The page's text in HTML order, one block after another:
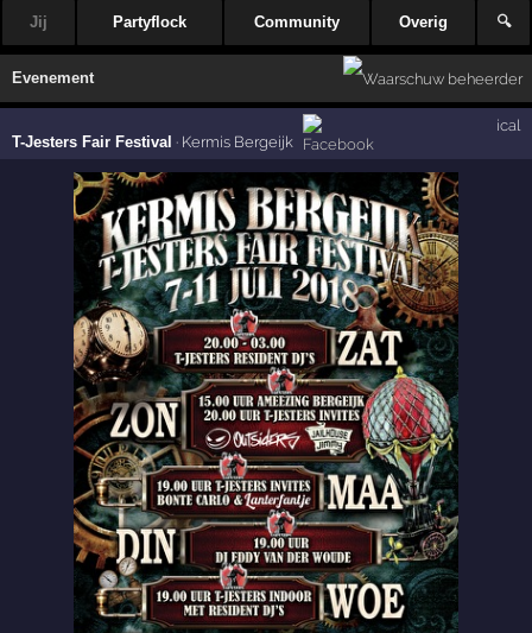
Jij Partyflock Community Overig 🔍
Evenement
T-Jesters Fair Festival · Kermis Bergeijk
ical